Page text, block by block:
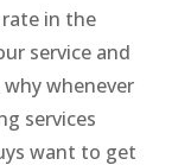
in the
service and
whenever
services
want to get